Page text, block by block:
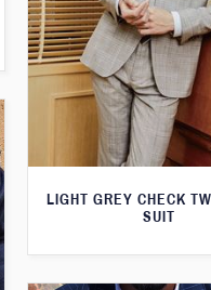
LIGHT GREY CHECK
SUIT